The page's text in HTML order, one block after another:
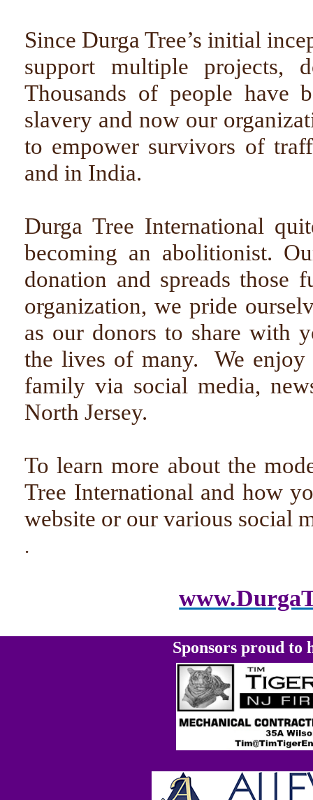
Since Durga Tree’s initial
support multiple projects,
Thousands of people have
slavery and now our
to empower survivors of
and in India.
Durga Tree International
becoming an abolitionist.
donation and spreads
organization, we pride
as our donors to share with
the lives of many. We
family via social media,
North Jersey.
To learn more about the
Tree International and how
website or our various social
.
Sponsors proud to